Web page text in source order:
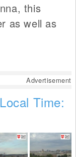
this
as well as
Advertisement
Time: